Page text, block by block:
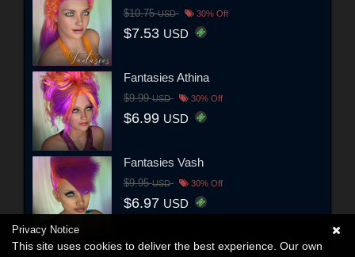
$10.75USD 30% Off
$7.53 USD
Fantasies Athina
$9.99USD 30% Off
$6.99 USD
Fantasies Vash
$9.95USD 30% Off
$6.97 USD
Privacy Notice
This site uses cookies to deliver the best experience. Our own